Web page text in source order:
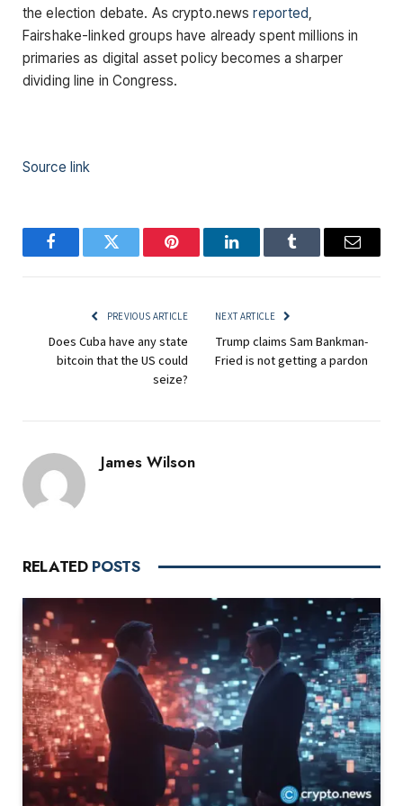
the election debate. As crypto.newsreported
Fairshake-linked groups have already spent millions in
primaries as digital asset policy becomes a sharper
dividing line in Congress.
Source link
FacebookTwitter Pinterest LinkedInTumblr Email
PREVIOUS ARTICLE
Does Cuba have any state
bitcoin that the US could
seize?
NEXT ARTICLE
Trump claims Sam Bankman-
Fried is not getting a pardon
James Wilson
RELATED POSTS